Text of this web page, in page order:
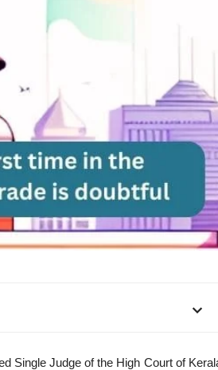
Single Judge of the High Court of